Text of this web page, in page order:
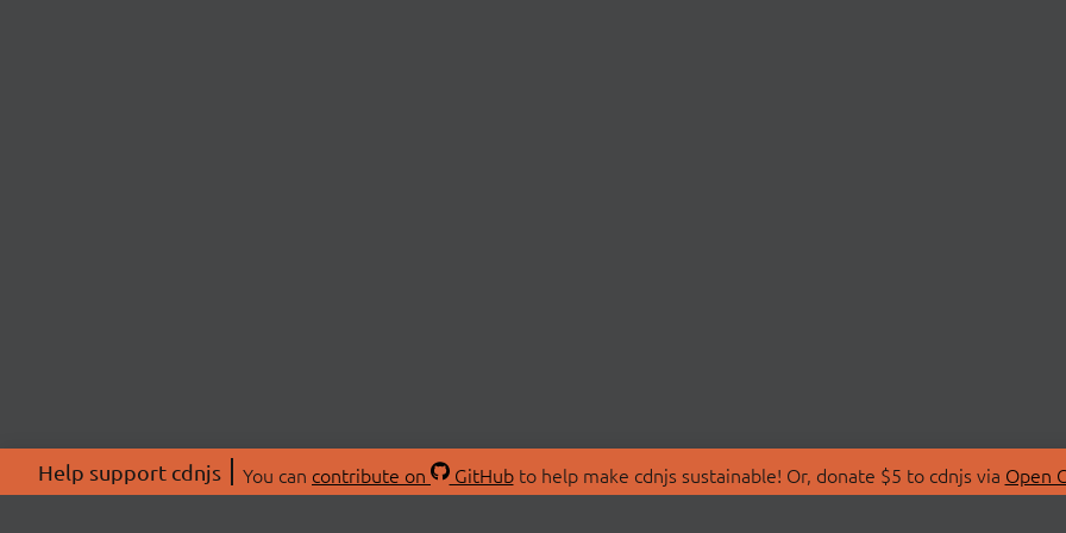
Help support cdnjs You can contribute on GitHubto help make cdnjs sustainable! Or, donate $5 to cdnjs via Open